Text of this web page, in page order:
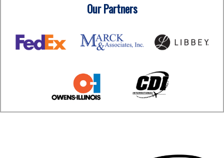
Our Partners